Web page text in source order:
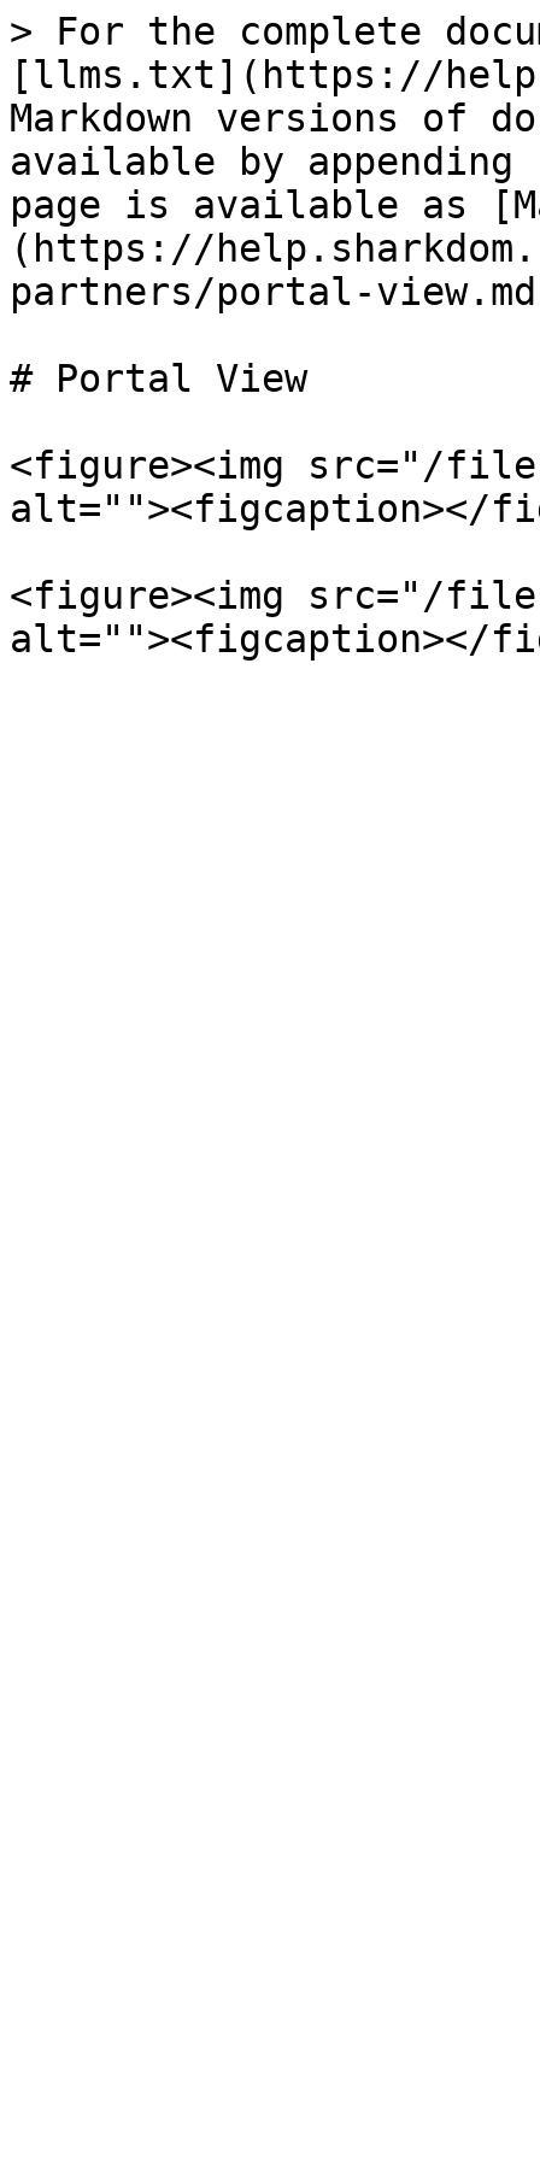
> For the complete
[llms.txt](https://
Markdown versions of
available by
page is available as
(https://
partners/portal-
# Portal View
<figure><img src="/
alt=""><figcaption></
<figure><img src="/files/